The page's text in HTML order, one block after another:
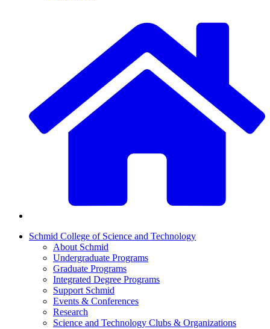
Schmid College of Science and Technology
About Schmid
Undergraduate Programs
Graduate Programs
Integrated Degree Programs
Support Schmid
Events & Conferences
Research
Science and Technology Clubs & Organizations